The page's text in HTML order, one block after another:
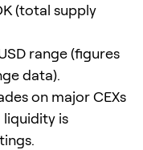
(total supply
range (figures
data).
on major CEXs
liquidity is